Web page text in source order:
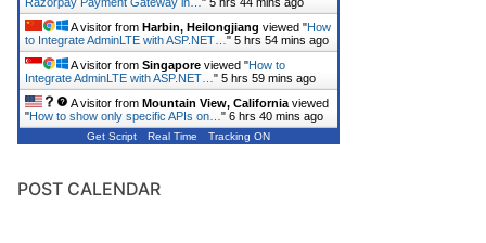
A visitor from Harbin, Heilongjiang viewed "How
to Integrate AdminLTE with ASP.NET… " 5 hrs 54 mins ago
A visitor from Singapore viewed "How to
Integrate AdminLTE with ASP.NET… " 5 hrs 59 mins ago
A visitor from Mountain View, California viewed
"How to show only specific APIs on… " 6 hrs 40 mins ago
Get Script Real Time Tracking ON
POST CALENDAR